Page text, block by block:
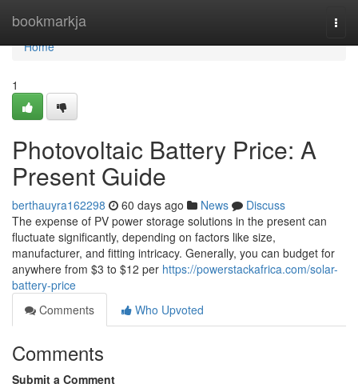
bookmarkja
Home
Home
1
Photovoltaic Battery Price: A
Present Guide
berthauyra162298 60 days ago News
Discuss
The expense of PV power storage solutions in the present can
fluctuate significantly, depending on factors like size,
manufacturer, and fitting intricacy. Generally, you can budget for
anywhere from $3 to $12 per https://powerstackafrica.com/solar-
battery-price
Comments
Who Upvoted
Comments
Submit a Comment